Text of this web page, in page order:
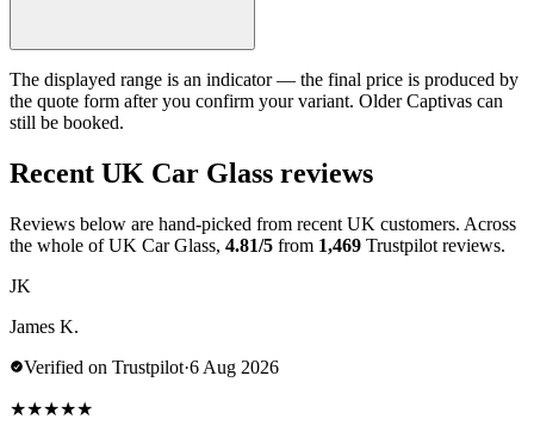
The displayed range is an indicator — the final price is produced by
the quote form after you confirm your variant. Older Captivas can
still be booked.
Recent UK Car Glass reviews
Reviews below are hand-picked from recent UK customers. Across
the whole of UK Car Glass, 4.81/5 from 1,469 Trustpilot reviews.
JK
James K.
Verified on Trustpilot·6 Aug 2026
★★★★★